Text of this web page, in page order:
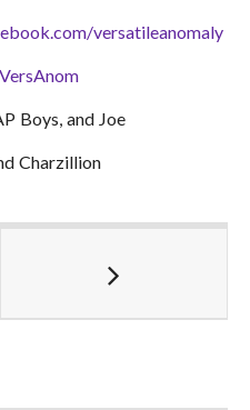
versatileanomaly
Boys, and Joe
Charzillion